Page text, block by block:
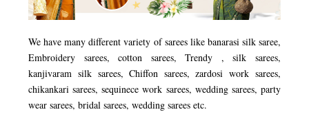
We have many different variety of sarees like banarasi silk saree,
Embroidery sarees, cotton sarees, Trendy , silk sarees,
kanjivaram silk sarees, Chiffon sarees, zardosi work sarees,
chikankari sarees, sequinece work sarees, wedding sarees, party
wear sarees, bridal sarees, wedding sarees etc.